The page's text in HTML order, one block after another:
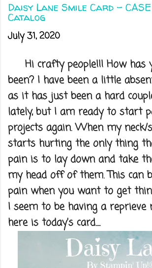
Daisy Lane Smile Card -
Catalog
July 31, 2020
Hi crafty people!!! How has
been? I have been a little
as it has just been a hard
lately, but I am ready to start
projects again. When my neck/
starts hurting the only thing
pain is to lay down and take
my head off of them. This can
pain when you want to get
I seem to be having a
here is today's card.....